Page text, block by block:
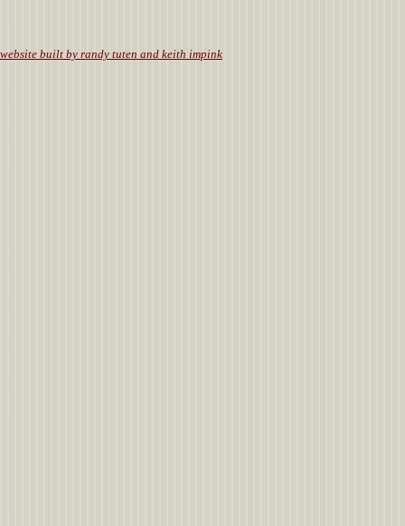
website built by randy tuten and keith impink